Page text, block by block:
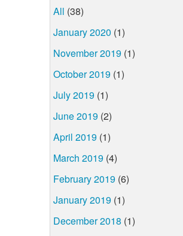
All (38)
January 2020 (1)
November 2019 (1)
October 2019 (1)
July 2019 (1)
June 2019 (2)
April 2019 (1)
March 2019 (4)
February 2019 (6)
January 2019 (1)
December 2018 (1)